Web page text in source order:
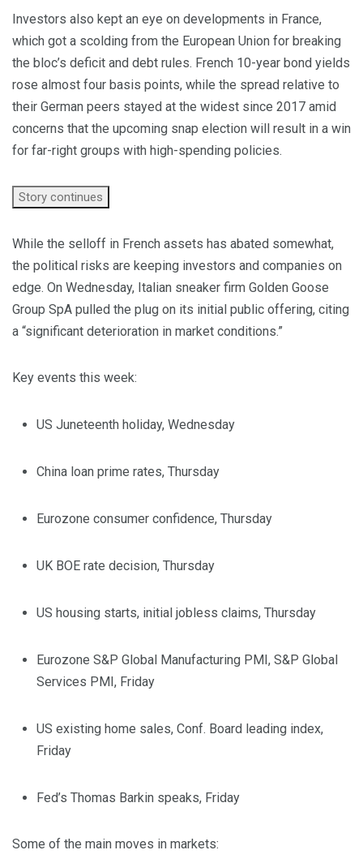
Investors also kept an eye on developments in France,
which got a scolding from the European Union for breaking
the bloc’s deficit and debt rules. French 10-year bond yields
rose almost four basis points, while the spread relative to
their German peers stayed at the widest since 2017 amid
concerns that the upcoming snap election will result in a win
for far-right groups with high-spending policies.
Story continues
While the selloff in French assets has abated somewhat,
the political risks are keeping investors and companies on
edge. On Wednesday, Italian sneaker firm Golden Goose
Group SpA pulled the plug on its initial public offering, citing
a “significant deterioration in market conditions.”
Key events this week:
US Juneteenth holiday, Wednesday
China loan prime rates, Thursday
Eurozone consumer confidence, Thursday
UK BOE rate decision, Thursday
US housing starts, initial jobless claims, Thursday
Eurozone S&P Global Manufacturing PMI, S&P Global
Services PMI, Friday
US existing home sales, Conf. Board leading index,
Friday
Fed’s Thomas Barkin speaks, Friday
Some of the main moves in markets: